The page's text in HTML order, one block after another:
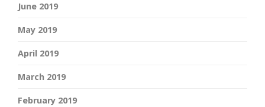
June 2019
May 2019
April 2019
March 2019
February 2019